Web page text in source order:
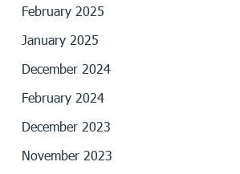
February 2025
January 2025
December 2024
February 2024
December 2023
November 2023